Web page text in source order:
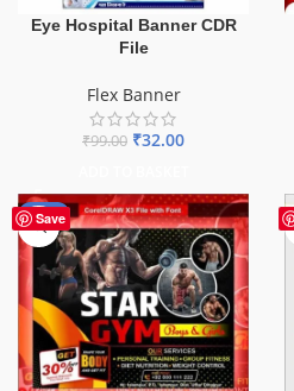
Eye Hospital Banner CDR
File
Flex Banner
₹99.00 ₹32.00
Save
-70%